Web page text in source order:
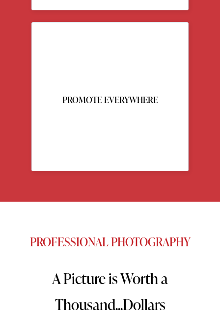
PROMOTE EVERYWHERE
PROFESSIONAL PHOTOGRAPHY
A Picture is Worth a
Thousand...Dollars